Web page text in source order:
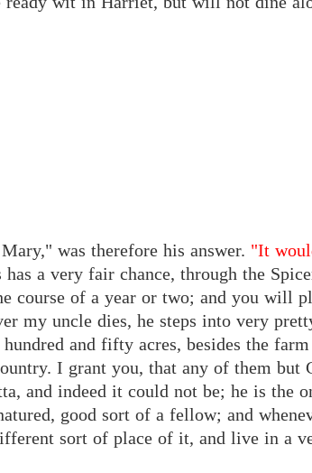
was therefore his answer. "It
has a very fair chance, through the
course of a year or two; and you will
my uncle dies, he steps into very
and fifty acres, besides the
I grant you, that any of them but
and indeed it could not be; he is the
good sort of a fellow; and
sort of place of it, and live in a